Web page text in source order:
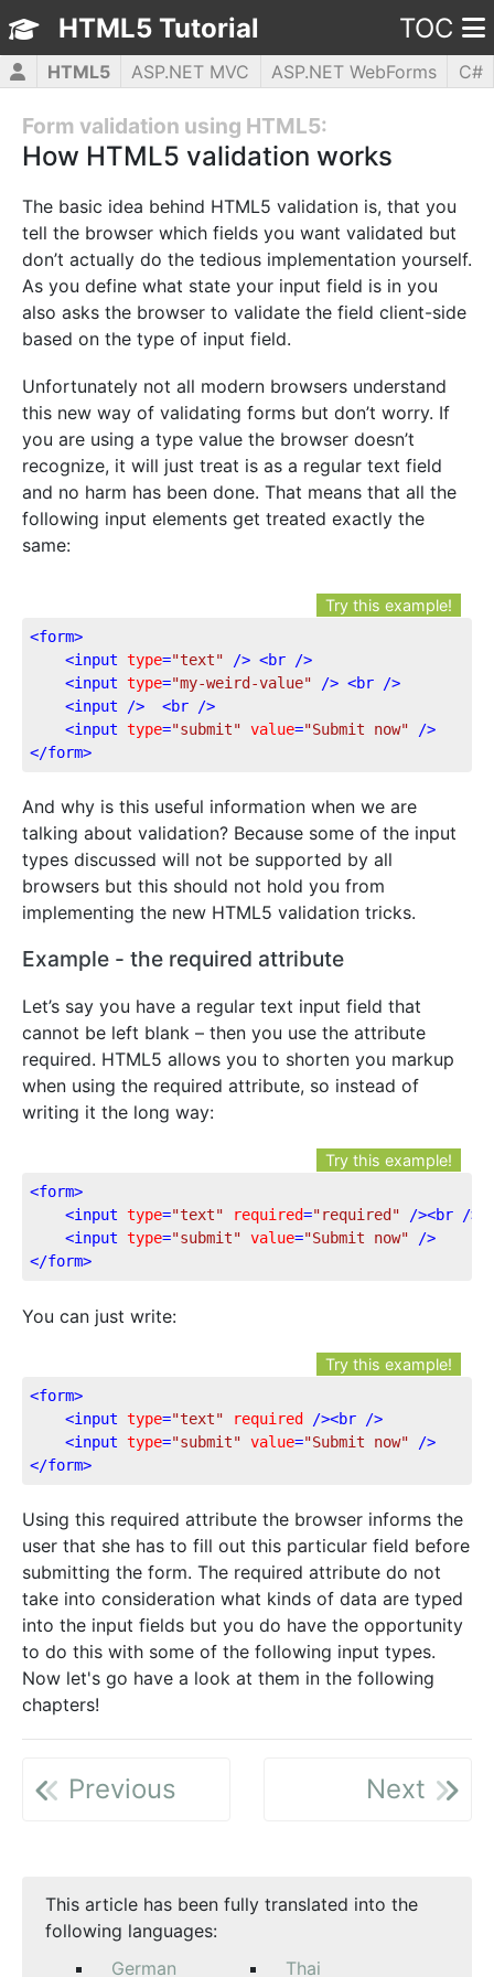
HTML5 Tutorial TOC
HTML5 ASP.NET MVC ASP.NET WebForms
C#
Form validation using HTML5:
How HTML5 validation works
The basic idea behind HTML5 validation is, that you
tell the browser which fields you want validated but
don’t actually do the tedious implementation yourself.
As you define what state your input field is in you
also asks the browser to validate the field client-side
based on the type of input field.
Unfortunately not all modern browsers understand
this new way of validating forms but don’t worry. If
you are using a type value the browser doesn’t
recognize, it will just treat is as a regular text field
and no harm has been done. That means that all the
following input elements get treated exactly the
same:
Try this example!
<form>
<input type="text" /> <br />
<input type="my-weird-value" /> <br />
<input /> <br />
<input type="submit" value="Submit now" />
</form>
And why is this useful information when we are
talking about validation? Because some of the input
types discussed will not be supported by all
browsers but this should not hold you from
implementing the new HTML5 validation tricks.
Example - the required attribute
Let’s say you have a regular text input field that
cannot be left blank – then you use the attribute
required. HTML5 allows you to shorten you markup
when using the required attribute, so instead of
writing it the long way:
Try this example!
<form>
<input type="text" required="required" /><br />
<input type="submit" value="Submit now" />
</form>
You can just write:
Try this example!
<form>
<input type="text" required /><br />
<input type="submit" value="Submit now" />
</form>
Using this required attribute the browser informs the
user that she has to fill out this particular field before
submitting the form. The required attribute do not
take into consideration what kinds of data are typed
into the input fields but you do have the opportunity
to do this with some of the following input types.
Now let's go have a look at them in the following
chapters!
Previous Next
This article has been fully translated into the
following languages:
German
Thai